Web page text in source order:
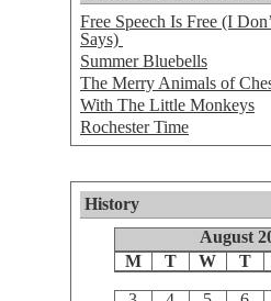
Free Speech Is Free (I
Says)
Summer Bluebells
The Merry Animals of
With The Little Monkeys
Rochester Time
History
August
M
T W T